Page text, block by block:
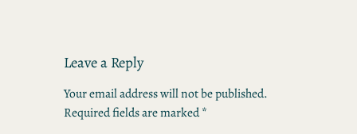
Leave a Reply
Your email address will not be published.
Required fields are marked*